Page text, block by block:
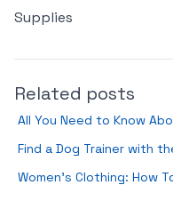
Supplies
Related posts
All You Need to Know
Find a Dog Trainer with
Women’s Clothing: How